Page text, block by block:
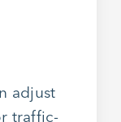
adjust
traffic-